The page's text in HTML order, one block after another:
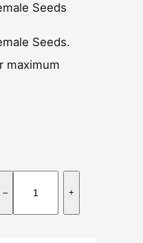
Seeds
Seeds.
maximum
– +